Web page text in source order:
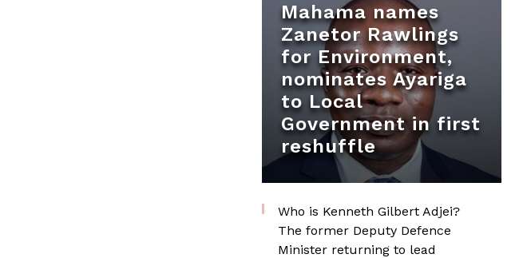
Mahama names
Zanetor Rawlings
for Environment,
nominates Ayariga
to Local
Government in first
reshuffle
Who is Kenneth Gilbert Adjei?
The former Deputy Defence
Minister returning to lead